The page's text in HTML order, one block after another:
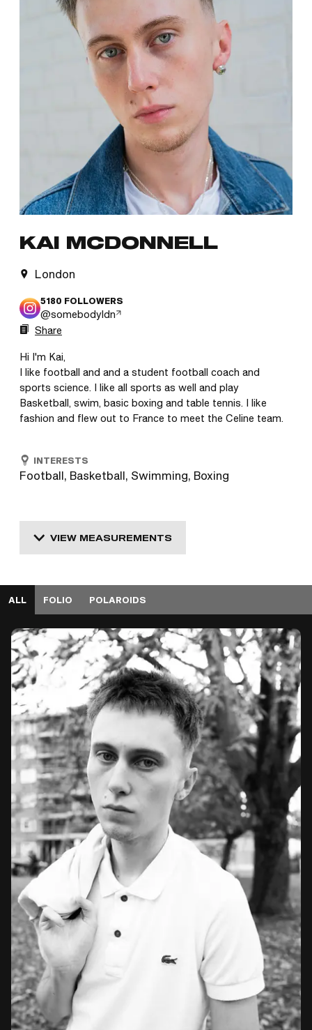
KAI MCDONNELL
London
5180 FOLLOWERS
@somebodyldn
Share
Hi I'm Kai,
I like football and and a student football coach and
sports science. I like all sports as well and play
Basketball, swim, basic boxing and table tennis. I like
INTERESTS
Football, Basketball, Swimming, Boxing
VIEW MEASUREMENTS
ALL FOLIO POLAROIDS